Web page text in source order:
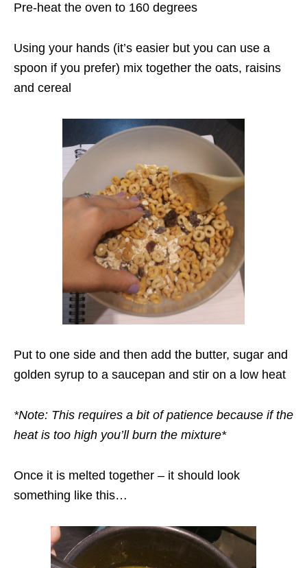
Pre-heat the oven to 160 degrees
Using your hands (it’s easier but you can use a
spoon if you prefer) mix together the oats, raisins
and cereal
Put to one side and then add the butter, sugar and
golden syrup to a saucepan and stir on a low heat
*Note: This requires a bit of patience because if the
heat is too high you’ll burn the mixture*
Once it is melted together – it should look
something like this…